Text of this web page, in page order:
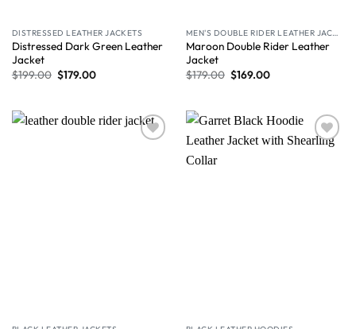
DISTRESSED LEATHER JACKETS
Distressed Dark Green Leather
Jacket
$199.00 $179.00
MEN'S DOUBLE RIDER LEATHER JACKET
Maroon Double Rider Leather
Jacket
$179.00 $169.00
Wishlist